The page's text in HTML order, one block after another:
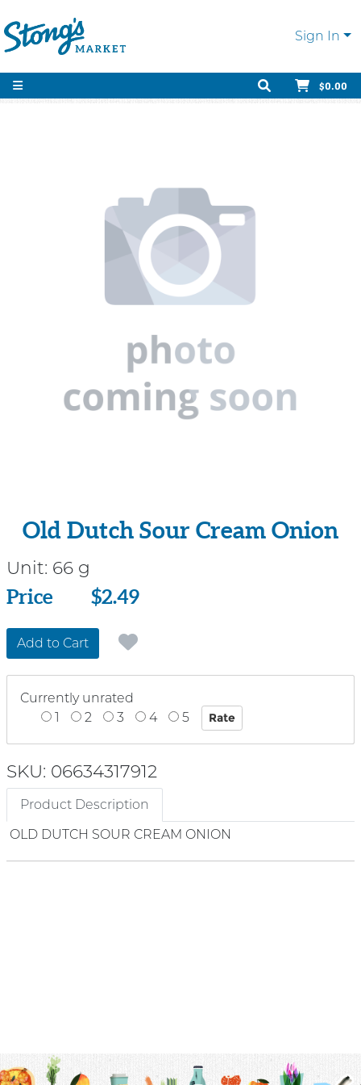
Sign In
$0.00
Old Dutch Sour Cream Onion
Unit: 66 g
Price
Price $2.49
Add to Cart
Currently unrated
1
2 3 4 5
SKU: 06634317912
Product Description
OLD DUTCH SOUR CREAM ONION